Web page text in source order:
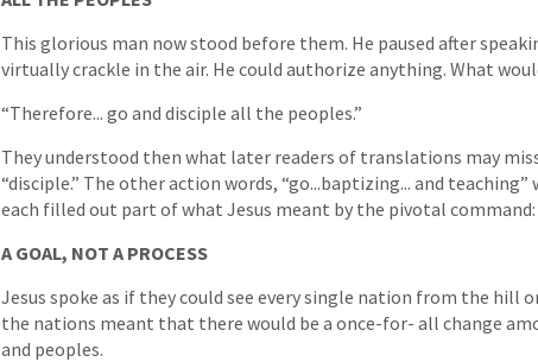
This glorious man now stood before them. He paused after
virtually crackle in the air. He could authorize anything. What
“Therefore... go and disciple all the peoples.”
They understood then what later readers of translations may
“disciple.” The other action words, “go...baptizing... and
each filled out part of what Jesus meant by the pivotal command:
A GOAL, NOT A PROCESS
Jesus spoke as if they could see every single nation from the hill
the nations meant that there would be a once-for- all change
and peoples.